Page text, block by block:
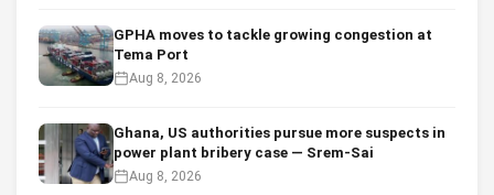
GPHA moves to tackle growing congestion at
Tema Port
Aug 8, 2026
Ghana, US authorities pursue more suspects in
power plant bribery case — Srem-Sai
Aug 8, 2026